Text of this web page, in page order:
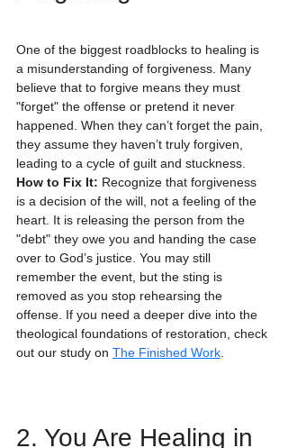
One of the biggest roadblocks to healing is
a misunderstanding of forgiveness. Many
believe that to forgive means they must
"forget" the offense or pretend it never
happened. When they can’t forget the pain,
they assume they haven’t truly forgiven,
leading to a cycle of guilt and stuckness.
How to Fix It: Recognize that forgiveness
is a decision of the will, not a feeling of the
heart. It is releasing the person from the
"debt" they owe you and handing the case
over to God’s justice. You may still
remember the event, but the sting is
removed as you stop rehearsing the
offense. If you need a deeper dive into the
theological foundations of restoration, check
out our study on The Finished Work
2. You Are Healing in